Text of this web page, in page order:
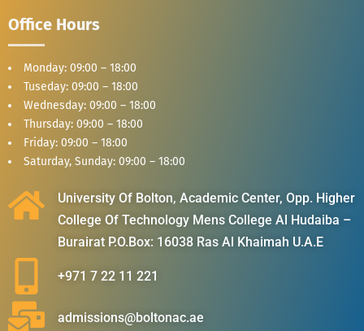
Office Hours
Monday: 09:00 – 18:00
Tuseday: 09:00 – 18:00
Wednesday: 09:00 – 18:00
Thursday: 09:00 – 18:00
Friday: 09:00 – 18:00
Saturday, Sunday: 09:00 – 18:00
University Of Bolton, Academic Center, Opp. Higher
College Of Technology Mens College Al Hudaiba –
Burairat P.O.Box: 16038 Ras Al Khaimah U.A.E
+971 7 22 11 221
admissions@boltonac.ae